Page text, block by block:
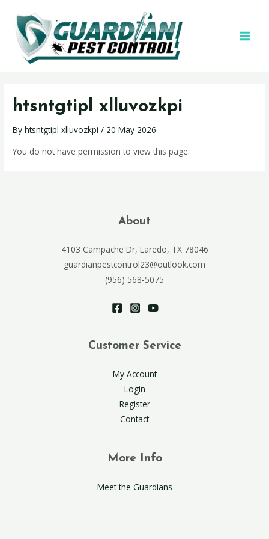
htsntgtipl xlluvozkpi
Byhtsntgtipl xlluvozkpi/ 20 May 2026
You do not have permission to view this page.
About
4103 Campache Dr, Laredo, TX 78046
guardianpestcontrol23@outlook.com
(956) 568-5075
Customer Service
My Account
Login
Register
Contact
More Info
Meet the Guardians